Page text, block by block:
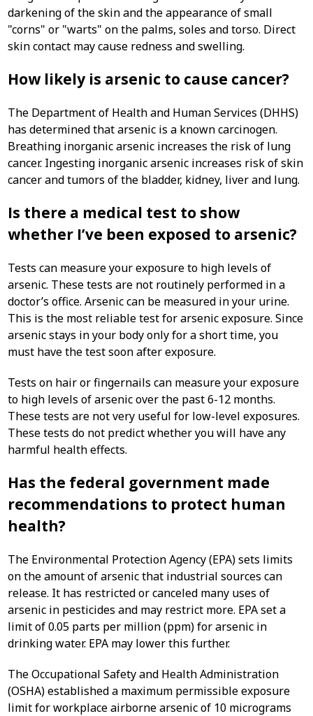
darkening of the skin and the appearance of small
"corns" or "warts" on the palms, soles and torso. Direct
skin contact may cause redness and swelling.
How likely is arsenic to cause cancer?
The Department of Health and Human Services (DHHS)
has determined that arsenic is a known carcinogen.
Breathing inorganic arsenic increases the risk of lung
cancer. Ingesting inorganic arsenic increases risk of skin
cancer and tumors of the bladder, kidney, liver and lung.
Is there a medical test to show
whether I’ve been exposed to arsenic?
Tests can measure your exposure to high levels of
arsenic. These tests are not routinely performed in a
doctor’s office. Arsenic can be measured in your urine.
This is the most reliable test for arsenic exposure. Since
arsenic stays in your body only for a short time, you
must have the test soon after exposure.
Tests on hair or fingernails can measure your exposure
to high levels of arsenic over the past 6-12 months.
These tests are not very useful for low-level exposures.
These tests do not predict whether you will have any
harmful health effects.
Has the federal government made
recommendations to protect human
health?
The Environmental Protection Agency (EPA) sets limits
on the amount of arsenic that industrial sources can
release. It has restricted or canceled many uses of
arsenic in pesticides and may restrict more. EPA set a
limit of 0.05 parts per million (ppm) for arsenic in
drinking water. EPA may lower this further.
The Occupational Safety and Health Administration
(OSHA) established a maximum permissible exposure
limit for workplace airborne arsenic of 10 micrograms